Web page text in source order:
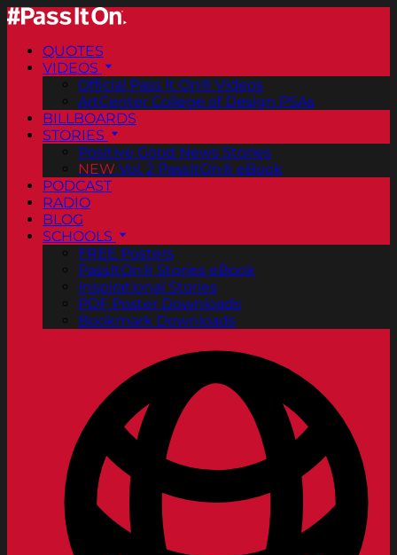
QUOTES
VIDEOS
Official Pass It On® Videos
ArtCenter College of Design PSAs
BILLBOARDS
STORIES
Positive Good News Stories
NEW Vol. 2 PassItOn® eBook
PODCAST
RADIO
BLOG
SCHOOLS
FREE Posters
PassItOn® Stories eBook
Inspirational Stories
PDF Poster Downloads
Bookmark Downloads